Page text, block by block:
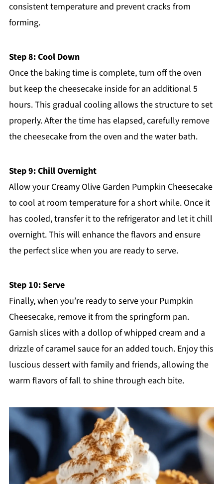
consistent temperature and prevent cracks from
forming.
Step 8: Cool Down
Once the baking time is complete, turn off the oven
but keep the cheesecake inside for an additional 5
hours. This gradual cooling allows the structure to set
properly. After the time has elapsed, carefully remove
the cheesecake from the oven and the water bath.
Step 9: Chill Overnight
Allow your Creamy Olive Garden Pumpkin Cheesecake
to cool at room temperature for a short while. Once it
has cooled, transfer it to the refrigerator and let it chill
overnight. This will enhance the flavors and ensure
the perfect slice when you are ready to serve.
Step 10: Serve
Finally, when you’re ready to serve your Pumpkin
Cheesecake, remove it from the springform pan.
Garnish slices with a dollop of whipped cream and a
drizzle of caramel sauce for an added touch. Enjoy this
luscious dessert with family and friends, allowing the
warm flavors of fall to shine through each bite.